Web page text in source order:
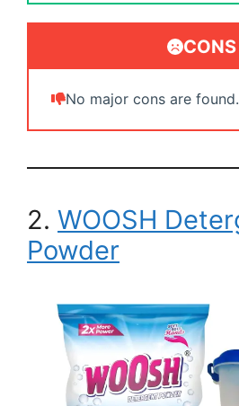
CONS
No major cons are found.
2. WOOSH
Powder